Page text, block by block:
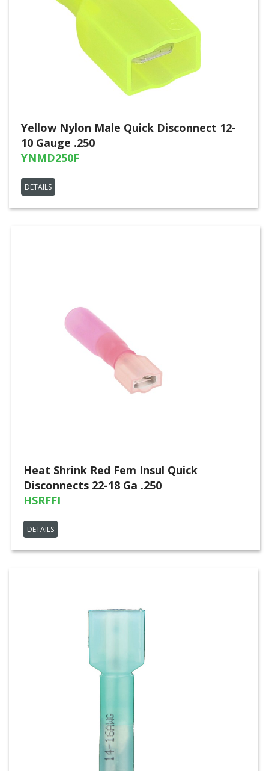
Yellow Nylon Male Quick Disconnect 12-
10 Gauge .250
YNMD250F
DETAILS
Heat Shrink Red Fem Insul Quick
Disconnects 22-18 Ga .250
HSRFFI
DETAILS